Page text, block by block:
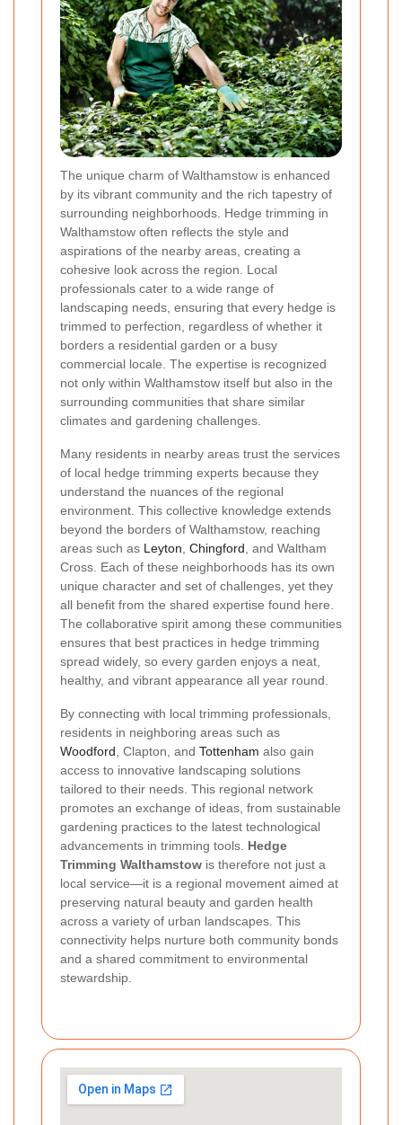
The unique charm of Walthamstow is enhanced
by its vibrant community and the rich tapestry of
surrounding neighborhoods. Hedge trimming in
Walthamstow often reflects the style and
aspirations of the nearby areas, creating a
cohesive look across the region. Local
professionals cater to a wide range of
landscaping needs, ensuring that every hedge is
trimmed to perfection, regardless of whether it
borders a residential garden or a busy
commercial locale. The expertise is recognized
not only within Walthamstow itself but also in the
surrounding communities that share similar
climates and gardening challenges.
Many residents in nearby areas trust the services
of local hedge trimming experts because they
understand the nuances of the regional
environment. This collective knowledge extends
beyond the borders of Walthamstow, reaching
areas such as Leyton, Chingford, and Waltham
Cross. Each of these neighborhoods has its own
unique character and set of challenges, yet they
all benefit from the shared expertise found here.
The collaborative spirit among these communities
ensures that best practices in hedge trimming
spread widely, so every garden enjoys a neat,
healthy, and vibrant appearance all year round.
By connecting with local trimming professionals,
residents in neighboring areas such as
Woodford, Clapton, and Tottenham also gain
access to innovative landscaping solutions
tailored to their needs. This regional network
promotes an exchange of ideas, from sustainable
gardening practices to the latest technological
advancements in trimming tools. Hedge
Trimming Walthamstow is therefore not just a
local service—it is a regional movement aimed at
preserving natural beauty and garden health
across a variety of urban landscapes. This
connectivity helps nurture both community bonds
and a shared commitment to environmental
stewardship.